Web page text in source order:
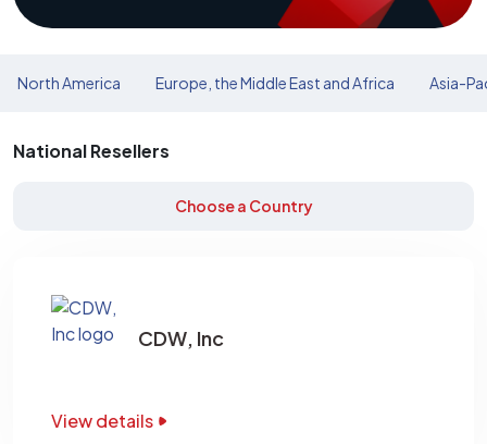
North America Europe, the Middle East and Africa Asia-
National Resellers
Choose a Country
CDW, Inc
View details